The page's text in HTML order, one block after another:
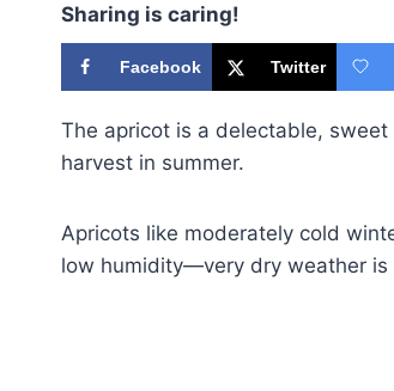
Sharing is caring!
Facebook Twitter
The apricot is a delectable,
harvest in summer.
Apricots like moderately cold
low humidity—very dry weather is